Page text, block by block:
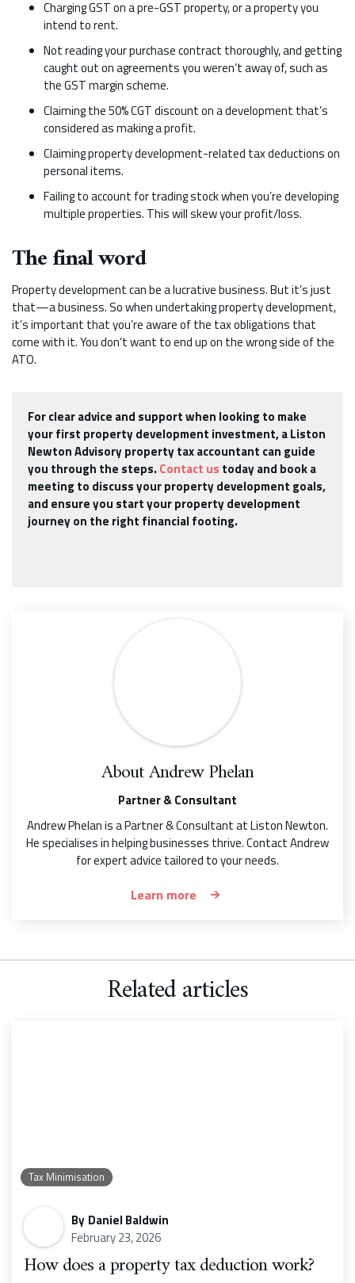
Charging GST on a pre-GST property, or a property you
intend to rent.
Not reading your purchase contract thoroughly, and getting
caught out on agreements you weren’t away of, such as
the GST margin scheme.
Claiming the 50% CGT discount on a development that’s
considered as making a profit.
Claiming property development-related tax deductions on
personal items.
Failing to account for trading stock when you’re developing
multiple properties. This will skew your profit/loss.
The final word
Property development can be a lucrative business. But it’s just
that—a business. So when undertaking property development,
it’s important that you’re aware of the tax obligations that
come with it. You don’t want to end up on the wrong side of the
ATO.
For clear advice and support when looking to make
your first property development investment, a Liston
Newton Advisory property tax accountant can guide
you through the steps. Contact us today and book a
meeting to discuss your property development goals,
and ensure you start your property development
journey on the right financial footing.
AboutAndrew Phelan
Partner & Consultant
Andrew Phelan is a Partner & Consultant at Liston Newton.
He specialises in helping businesses thrive. Contact Andrew
for expert advice tailored to your needs.
Learn more
Related articles
Tax Minimisation
By Daniel Baldwin
February 23, 2026
How does a property tax deduction work?